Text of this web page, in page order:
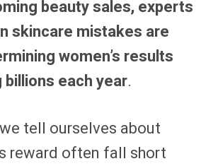
r
o
F
l
i
p
r
o
R
e
d
d
r
o
X
(
T
w
t
e
r
)
r
e
o
E
m
a
i
r
o
W
h
p
p
r
beauty sales, experts
skincare mistakes are
women’s results
billions each year.
tell ourselves about
reward often fall short